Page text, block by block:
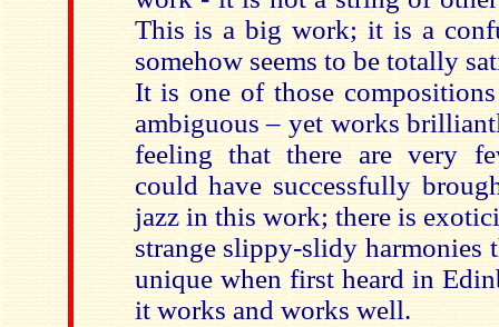
This is a big work; it is a
somehow seems to be totally
It is one of those
ambiguous – yet works
feeling that there are very
could have successfully
jazz in this work; there is
strange slippy-slidy harmonies
unique when first heard in
it works and works well.